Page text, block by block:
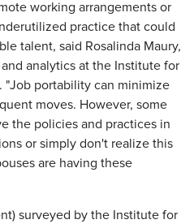
working arrangements or
practice that could
talent, said Rosalinda Maury,
analytics at the Institute for
"Job portability can minimize
moves. However, some
the policies and practices in
or simply don't realize this
are having these
surveyed by the Institute for